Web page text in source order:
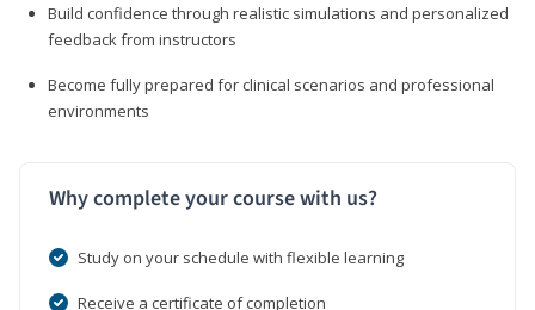
Build confidence through realistic simulations and personalized
feedback from instructors
Become fully prepared for clinical scenarios and professional
environments
Why complete your course with us?
Study on your schedule with flexible learning
Receive a certificate of completion